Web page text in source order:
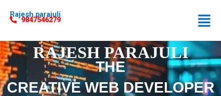
Rajesh parajuli
9847546279
RAJESH PARAJULI
THE
CREATIVE WEB DEVELOPER